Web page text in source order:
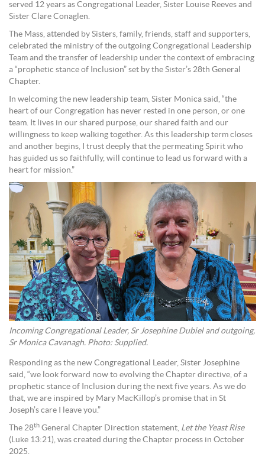
served 12 years as Congregational Leader, Sister Louise Reeves and
Sister Clare Conaglen.
The Mass, attended by Sisters, family, friends, staff and supporters,
celebrated the ministry of the outgoing Congregational Leadership
Team and the transfer of leadership under the context of embracing
a “prophetic stance of Inclusion” set by the Sister’s 28th General
Chapter.
In welcoming the new leadership team, Sister Monica said, “the
heart of our Congregation has never rested in one person, or one
team. It lives in our shared purpose, our shared faith and our
willingness to keep walking together. As this leadership term closes
and another begins, I trust deeply that the permeating Spirit who
has guided us so faithfully, will continue to lead us forward with a
heart for mission.”
Incoming Congregational Leader, Sr Josephine Dubiel and outgoing,
Sr Monica Cavanagh. Photo: Supplied.
Responding as the new Congregational Leader, Sister Josephine
said, “we look forward now to evolving the Chapter directive, of a
prophetic stance of Inclusion during the next five years. As we do
that, we are inspired by Mary MacKillop’s promise that in St
Joseph’s care I leave you.”
The 28th General Chapter Direction statement, Let the Yeast Rise
(Luke 13:21), was created during the Chapter process in October
2025.